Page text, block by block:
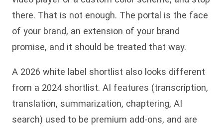
there. That is not enough. The portal is the face
of your brand, an extension of your brand
promise, and it should be treated that way.
A 2026 white label shortlist also looks different
from a 2024 shortlist. AI features (transcription,
translation, summarization, chaptering, AI
search) used to be premium add-ons, and are